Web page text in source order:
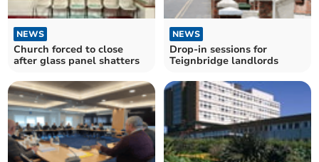
NEWS
Church forced to close
after glass panel shatters
NEWS
Drop-in sessions for
Teignbridge landlords